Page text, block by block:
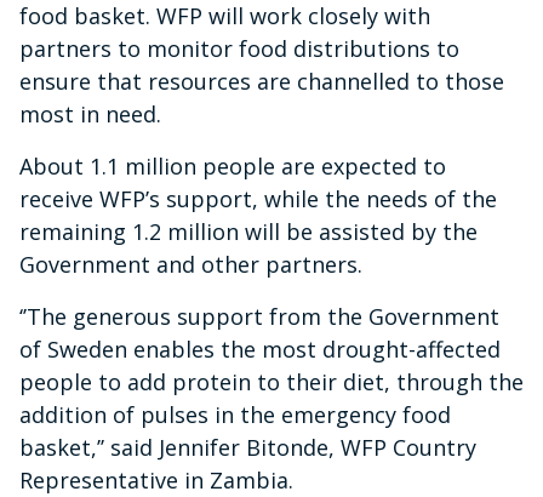
food basket. WFP will work closely with
partners to monitor food distributions to
ensure that resources are channelled to those
most in need.
About 1.1 million people are expected to
receive WFP’s support, while the needs of the
remaining 1.2 million will be assisted by the
Government and other partners.
‘’The generous support from the Government
of Sweden enables the most drought-affected
people to add protein to their diet, through the
addition of pulses in the emergency food
basket,’’ said Jennifer Bitonde, WFP Country
Representative in Zambia.